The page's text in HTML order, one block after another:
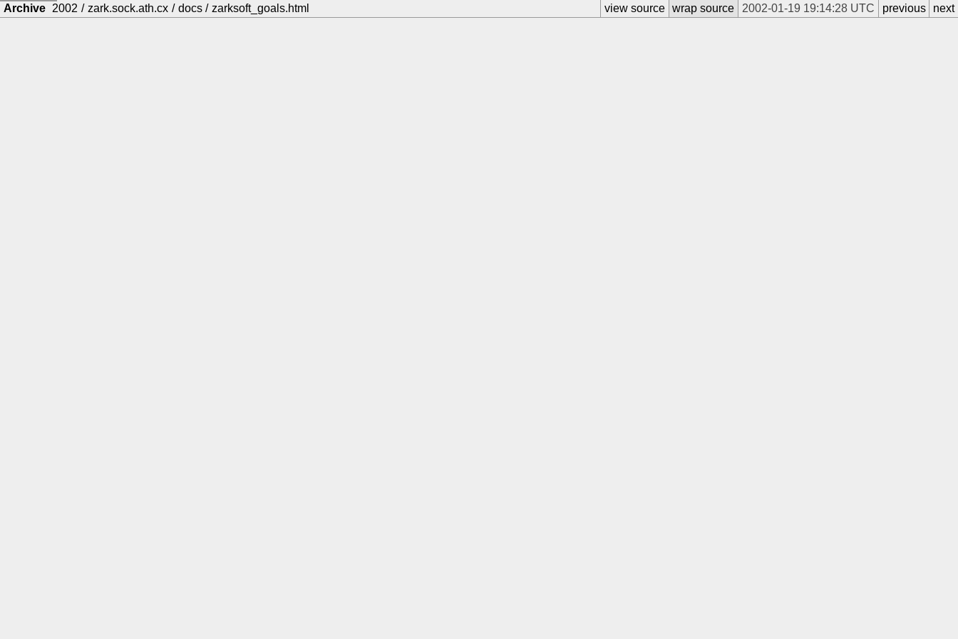
Archive 2002 / zark.sock.ath.cx / docs / zarksoft_goals.html 2002-01-19 19:14:28 UTC previous next
view source wrap source